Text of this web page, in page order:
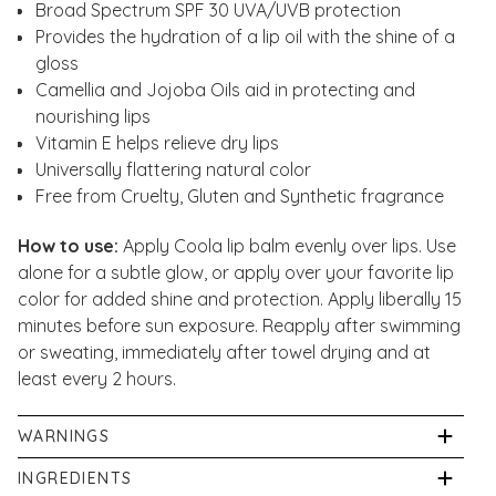
Broad Spectrum SPF 30 UVA/UVB protection
Provides the hydration of a lip oil with the shine of a
gloss
Camellia and Jojoba Oils aid in protecting and
nourishing lips
Vitamin E helps relieve dry lips
Universally flattering natural color
Free from Cruelty, Gluten and Synthetic fragrance
How to use: Apply Coola lip balm evenly over lips. Use
alone for a subtle glow, or apply over your favorite lip
color for added shine and protection. Apply liberally 15
minutes before sun exposure. Reapply after swimming
or sweating, immediately after towel drying and at
least every 2 hours.
WARNINGS
For external use only. Spending time in the sun
INGREDIENTS